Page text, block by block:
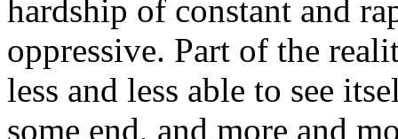
hardship of constant and
oppressive. Part of the
less and less able to see
some end, and more and